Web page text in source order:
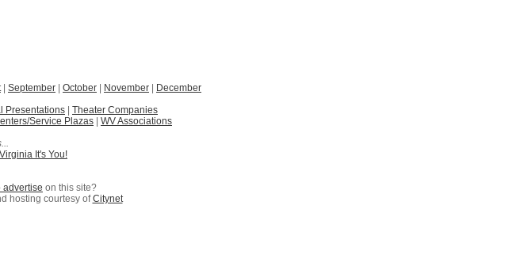
| September October November
December
Presentations
Theater Companies
Service Plazas
WV Associations
It's You!
advertise on this site?
hosting courtesy ofCitynet